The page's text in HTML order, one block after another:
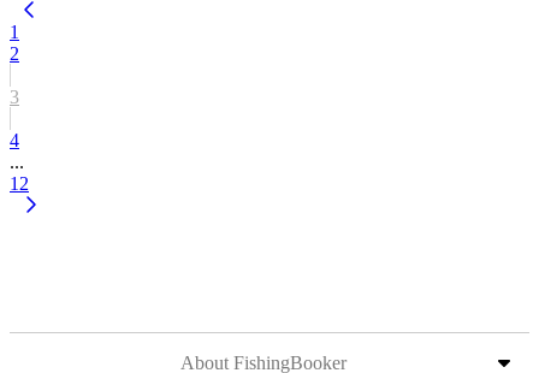
1
2
3
4
...
12
About FishingBooker